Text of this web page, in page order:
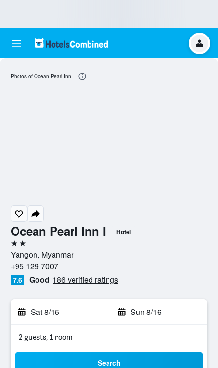
Ocean Pearl Inn I Hotel
2 stars
Yangon, Myanmar
+95 129 7007
7.6 Good 186 verified ratings
Sat 8/15 - Sun 8/16
2 guests, 1 room
Search
Photos of Ocean Pearl Inn I